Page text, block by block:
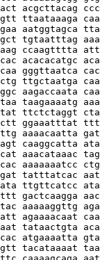
acgcttacag
ttaataaaga
aatggtagca
tgtaatttag
ccaagtttta
acacacatgc
gggttaatca
ttgctaatga
aagaccaata
taagaaaatg
ttctctaggt
ggaaatttat
aaaacaatta
caaggcatta
aaacataaac
aaaaaaatcc
tatttatcac
ttgttcatcc
gactcaagga
aaaaaggttg
agaaaacaat
tataactgta
atgaaaatta
tacataaaat